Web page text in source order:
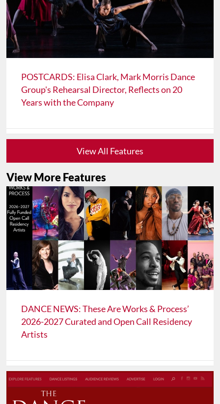
POSTCARDS: Elisa Clark, Mark Morris Dance
Group's Rehearsal Director, Reflects on 20
Years with the Company
View All Features
View More Features
DANCE NEWS: These Are Works & Process’
2026-2027 Curated and Open Call Residency
Artists